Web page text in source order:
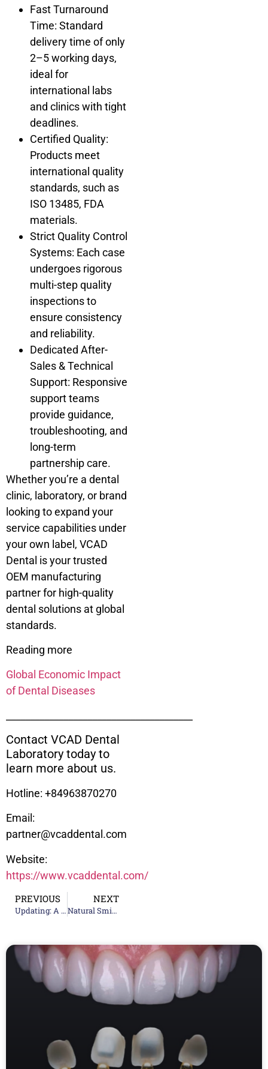
Fast Turnaround
Time: Standard
delivery time of only
2–5 working days,
ideal for
international labs
and clinics with tight
deadlines.
Certified Quality:
Products meet
international quality
standards, such as
ISO 13485, FDA
materials.
Strict Quality Control
Systems: Each case
undergoes rigorous
multi-step quality
inspections to
ensure consistency
and reliability.
Dedicated After-
Sales & Technical
Support: Responsive
support teams
provide guidance,
troubleshooting, and
long-term
partnership care.
Whether you’re a dental
clinic, laboratory, or brand
looking to expand your
service capabilities under
your own label, VCAD
Dental is your trusted
OEM manufacturing
partner for high-quality
dental solutions at global
standards.
Reading more
Global Economic Impact
of Dental Diseases
Contact VCAD Dental
Laboratory today to
learn more about us.
Hotline: +84963870270
Email:
partner@vcaddental.com
Website:
https://www.vcaddental.com/
PREVIOUS
Updating: A New Era in Early Orthodontic Treatment – Invisalign Palatal Expander
NEXT
Natural Smile Design Trends: Hollywood Smile vs Korean Smile